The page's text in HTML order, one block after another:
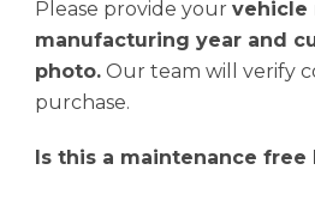
Please provide your vehicle
manufacturing year and
photo. Our team will verify
purchase.
Is this a maintenance